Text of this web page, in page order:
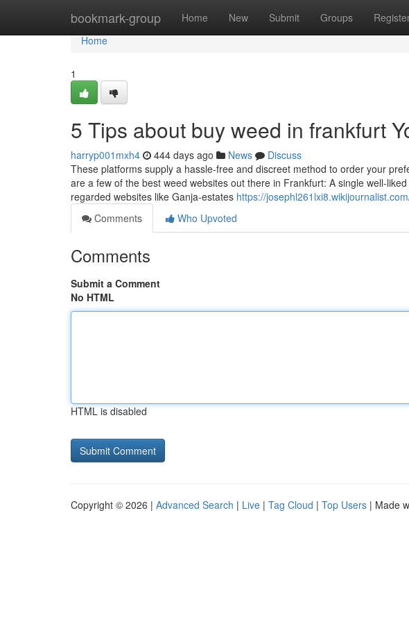
bookmark-group Home New Submit Groups
Home
Home
1
5 Tips about buy weed in frankfurt
harryp001mxh4 444 days ago News
Discuss
These platforms supply a hassle-free and discreet method to order your
are a few of the best weed websites out there in Frankfurt: A single well-
regarded websites like Ganja-estates https://
Comments
Who Upvoted
Comments
Submit a Comment
No HTML
HTML is disabled
Copyright © 2026 | Advanced Search | Live | Tag Cloud | Top Users | Made